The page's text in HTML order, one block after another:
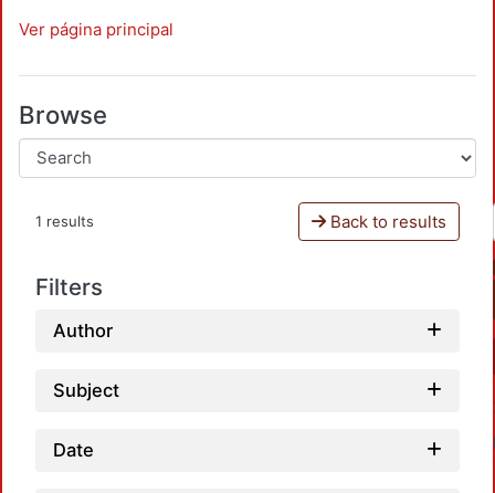
Ver página principal
Browse
1 results Back to results
Filters
Author
Subject
Date